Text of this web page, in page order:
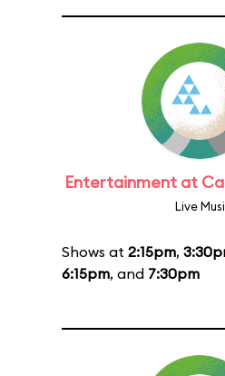
Entertainment at
Live
Shows at 2:15pm,
6:15pm, and 7:30pm